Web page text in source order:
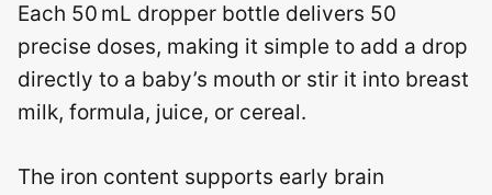
Each 50 mL dropper bottle delivers 50
precise doses, making it simple to add a drop
directly to a baby’s mouth or stir it into breast
milk, formula, juice, or cereal.
The iron content supports early brain